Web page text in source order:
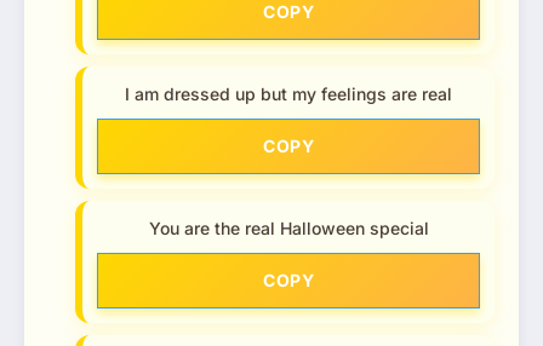
COPY
I am dressed up but my feelings are real
COPY
You are the real Halloween special
COPY